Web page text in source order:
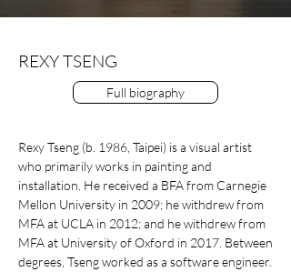
REXY TSENG
Full biography
Rexy Tseng (b. 1986, Taipei) is a visual artist
who primarily works in painting and
installation. He received a BFA from Carnegie
Mellon University in 2009; he withdrew from
MFA at UCLA in 2012; and he withdrew from
MFA at University of Oxford in 2017. Between
degrees, Tseng worked as a software engineer.